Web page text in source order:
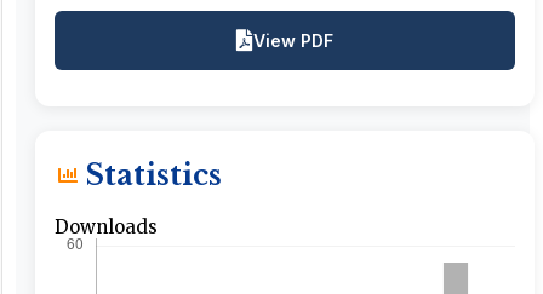
View PDF
Statistics
Downloads